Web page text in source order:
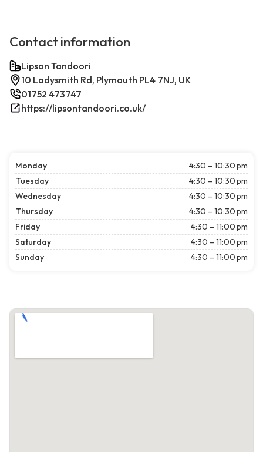
Contact information
Lipson Tandoori
10 Ladysmith Rd, Plymouth PL4 7NJ, UK
01752 473747
https://lipsontandoori.co.uk/
Monday
4:30 – 10:30 pm
Tuesday
4:30 – 10:30 pm
Wednesday
4:30 – 10:30 pm
Thursday
4:30 – 10:30 pm
Friday
4:30 – 11:00 pm
Saturday
4:30 – 11:00 pm
Sunday
4:30 – 11:00 pm